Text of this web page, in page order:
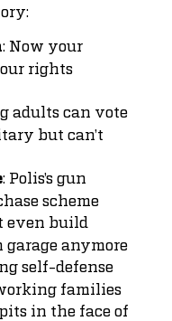
: Now your
rights
adults can vote
but can’t
: Polis’s gun
scheme
even build
anymore
self-defense
families
in the face of